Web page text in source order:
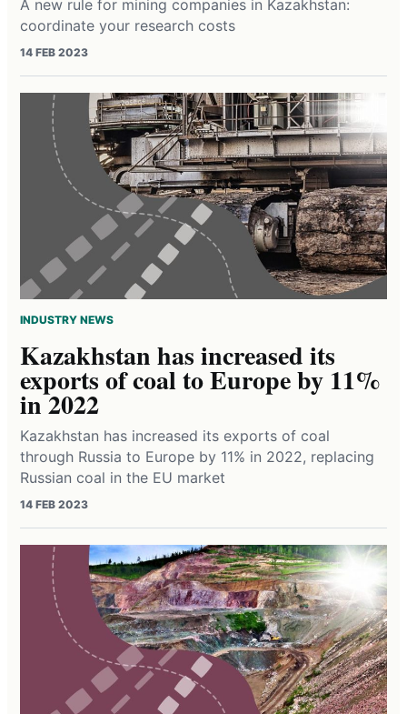
A new rule for mining companies in Kazakhstan:
coordinate your research costs
14 FEB 2023
INDUSTRY NEWS
Kazakhstan has increased its
exports of coal to Europe by 11%
in 2022
Kazakhstan has increased its exports of coal
through Russia to Europe by 11% in 2022, replacing
Russian coal in the EU market
14 FEB 2023